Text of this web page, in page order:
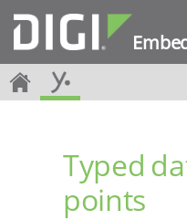
Typed
points